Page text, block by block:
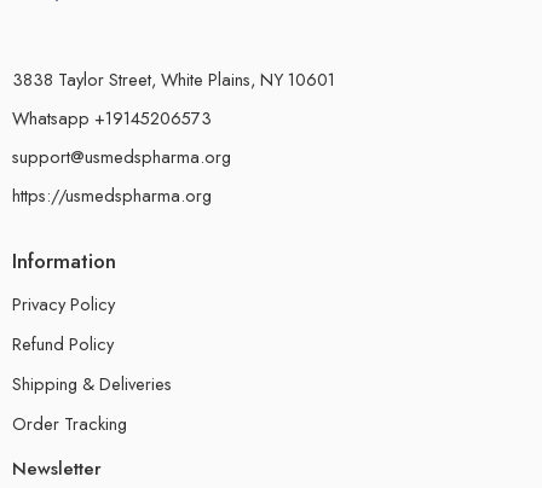
3838 Taylor Street, White Plains, NY 10601
Whatsapp +19145206573
support@usmedspharma.org
https://usmedspharma.org
Information
Privacy Policy
Refund Policy
Shipping & Deliveries
Order Tracking
Newsletter